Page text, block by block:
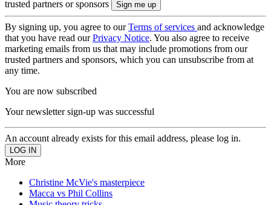
trusted partners or sponsors
By signing up, you agree to ourTerms of services and acknowledge
that you have read ourPrivacy Notice. You also agree to receive
marketing emails from us that may include promotions from our
trusted partners and sponsors, which you can unsubscribe from at
any time.
You are now subscribed
Your newsletter sign-up was successful
An account already exists for this email address, please log in.
More
Christine McVie's masterpiece
Macca vs Phil Collins